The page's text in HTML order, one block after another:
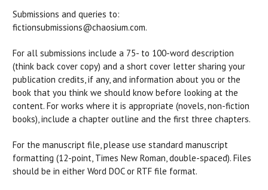
Submissions and queries to:
fictionsubmissions@chaosium.com.
For all submissions include a 75- to 100-word description
(think back cover copy) and a short cover letter sharing your
publication credits, if any, and information about you or the
book that you think we should know before looking at the
content. For works where it is appropriate (novels, non-fiction
books), include a chapter outline and the first three chapters.
For the manuscript file, please use standard manuscript
formatting (12-point, Times New Roman, double-spaced). Files
should be in either Word DOC or RTF file format.